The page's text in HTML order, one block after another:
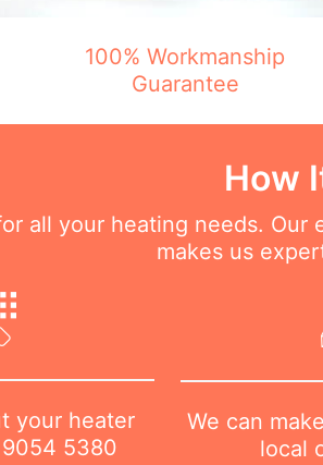
100% Workmanship
Guarantee
How
all your heating needs.
makes us
your heater
5380
We can
local